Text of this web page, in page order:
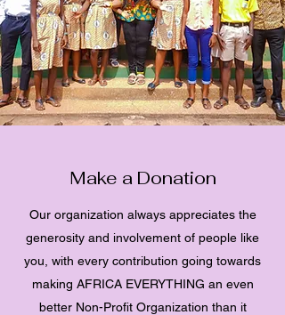
Make a Donation
Our organization always appreciates the
generosity and involvement of people like
you, with every contribution going towards
making AFRICA EVERYTHING an even
better Non-Profit Organization than it